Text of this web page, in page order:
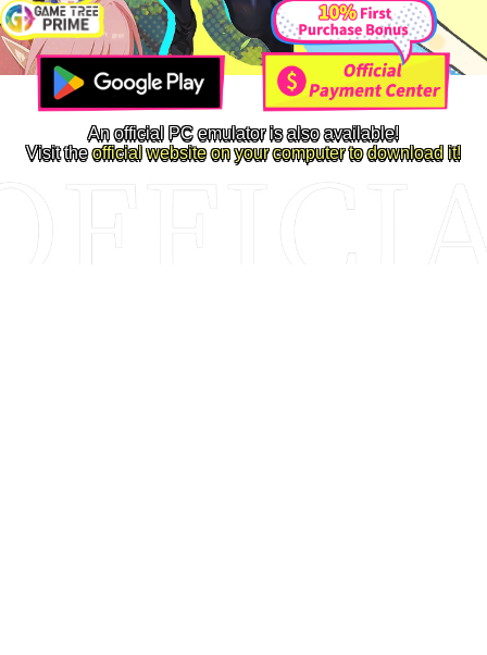
An official PC emulator is also available!
Visit theofficial website on your computer to download it!